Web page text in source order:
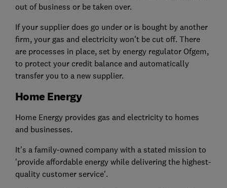
out of business or be taken over.
If your supplier does go under or is bought by another
firm, your gas and electricity won't be cut off. There
are processes in place, set by energy regulator Ofgem,
to protect your credit balance and automatically
transfer you to a new supplier.
Home Energy
Home Energy provides gas and electricity to homes
and businesses.
It's a family-owned company with a stated mission to
'provide affordable energy while delivering the highest-
quality customer service'.